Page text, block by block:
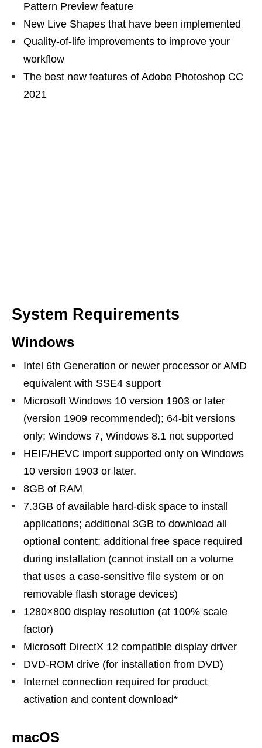
Pattern Preview feature
New Live Shapes that have been implemented
Quality-of-life improvements to improve your
workflow
The best new features of Adobe Photoshop CC
2021
System Requirements
Windows
Intel 6th Generation or newer processor or AMD
equivalent with SSE4 support
Microsoft Windows 10 version 1903 or later
(version 1909 recommended); 64-bit versions
only; Windows 7, Windows 8.1 not supported
HEIF/HEVC import supported only on Windows
10 version 1903 or later.
8GB of RAM
7.3GB of available hard-disk space to install
applications; additional 3GB to download all
optional content; additional free space required
during installation (cannot install on a volume
that uses a case-sensitive file system or on
removable flash storage devices)
1280×800 display resolution (at 100% scale
factor)
Microsoft DirectX 12 compatible display driver
DVD-ROM drive (for installation from DVD)
Internet connection required for product
activation and content download*
macOS